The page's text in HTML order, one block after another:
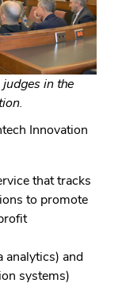
in the
Innovation
that tracks
to promote
analytics) and
systems)